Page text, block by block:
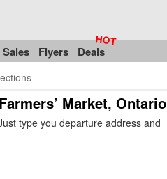
Flyers Deals
Market, Ontario
type you departure address and